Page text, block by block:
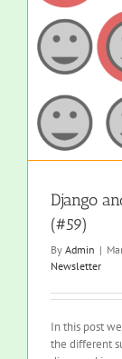
Django
(#59)
By Admin |
Newsletter
In this post
the different